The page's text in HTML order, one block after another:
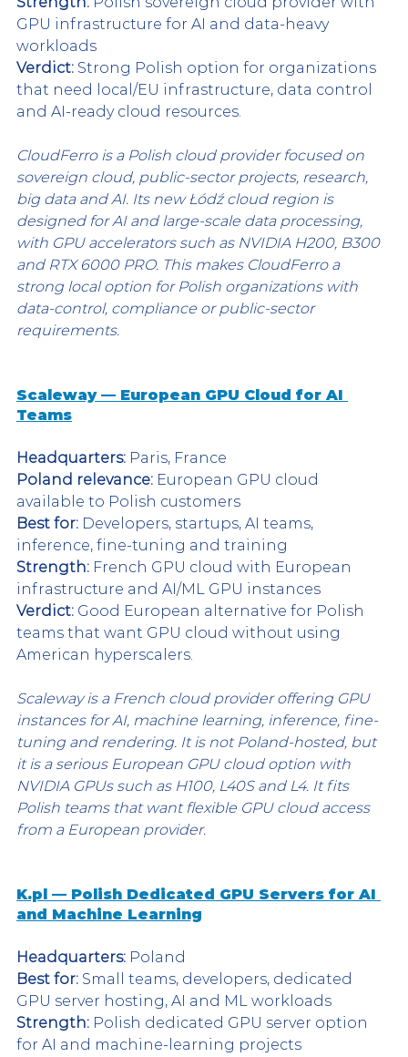
GPU infrastructure for AI and data-heavy
workloads
Verdict: Strong Polish option for organizations
that need local/EU infrastructure, data control
and AI-ready cloud resources.
CloudFerro is a Polish cloud provider focused on
sovereign cloud, public-sector projects, research,
big data and AI. Its new Łódź cloud region is
designed for AI and large-scale data processing,
with GPU accelerators such as NVIDIA H200, B300
and RTX 6000 PRO. This makes CloudFerro a
strong local option for Polish organizations with
data-control, compliance or public-sector
requirements.
Scaleway — European GPU Cloud for AI
Teams
Headquarters: Paris, France
Poland relevance: European GPU cloud
available to Polish customers
Best for: Developers, startups, AI teams,
inference, fine-tuning and training
Strength: French GPU cloud with European
infrastructure and AI/ML GPU instances
Verdict: Good European alternative for Polish
teams that want GPU cloud without using
American hyperscalers.
Scaleway is a French cloud provider offering GPU
instances for AI, machine learning, inference, fine-
tuning and rendering. It is not Poland-hosted, but
it is a serious European GPU cloud option with
NVIDIA GPUs such as H100, L40S and L4. It fits
Polish teams that want flexible GPU cloud access
from a European provider.
K.pl — Polish Dedicated GPU Servers for AI
and Machine Learning
Headquarters: Poland
Best for: Small teams, developers, dedicated
GPU server hosting, AI and ML workloads
Strength: Polish dedicated GPU server option
for AI and machine-learning projects